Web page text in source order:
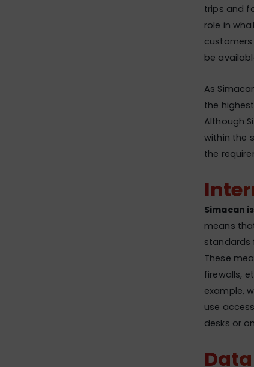
trips and
role in
be
As
the
Although
within the
the
Simacan
means
standards
These
firewalls,
example,
use
desks or